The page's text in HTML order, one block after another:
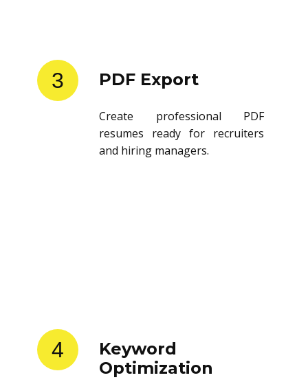
3 PDF Export
Create professional PDF
resumes ready for recruiters
and hiring managers.
4
Keyword
Optimization